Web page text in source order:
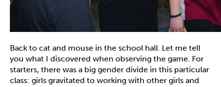
Back to cat and mouse in the school hall. Let me tell
you what I discovered when observing the game. For
starters, there was a big gender divide in this particular
class: girls gravitated to working with other girls and